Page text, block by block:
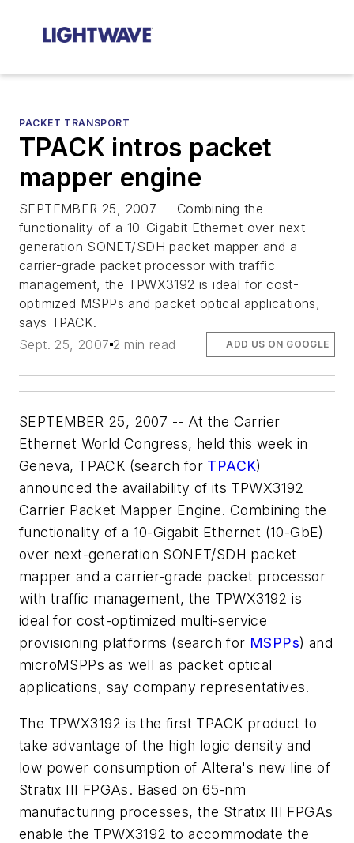
PACKET TRANSPORT
TPACK intros packet
mapper engine
SEPTEMBER 25, 2007 -- Combining the
functionality of a 10-Gigabit Ethernet over next-
generation SONET/SDH packet mapper and a
carrier-grade packet processor with traffic
management, the TPWX3192 is ideal for cost-
optimized MSPPs and packet optical applications,
says TPACK.
Sept. 25, 2007 2 min read ADD US ON GOOGLE
SEPTEMBER 25, 2007 -- At the Carrier
Ethernet World Congress, held this week in
Geneva, TPACK (search for TPACK)
announced the availability of its TPWX3192
Carrier Packet Mapper Engine. Combining the
functionality of a 10-Gigabit Ethernet (10-GbE)
over next-generation SONET/SDH packet
mapper and a carrier-grade packet processor
with traffic management, the TPWX3192 is
ideal for cost-optimized multi-service
provisioning platforms (search for MSPPs) and
microMSPPs as well as packet optical
applications, say company representatives.
The TPWX3192 is the first TPACK product to
take advantage of the high logic density and
low power consumption of Altera's new line of
Stratix III FPGAs. Based on 65-nm
manufacturing processes, the Stratix III FPGAs
enable the TPWX3192 to accommodate the